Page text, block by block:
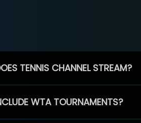
TENNIS CHANNEL STREAM?
WTA TOURNAMENTS?